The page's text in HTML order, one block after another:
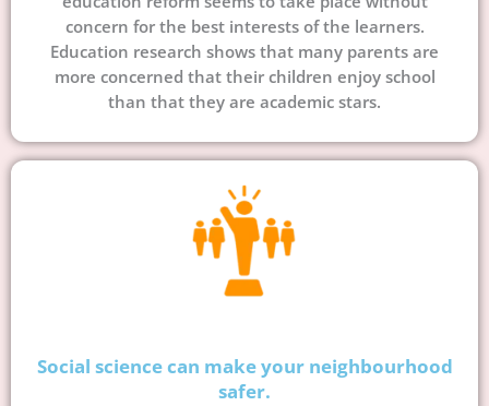
concern for the best interests of the learners.
Education research shows that many parents are
more concerned that their children enjoy school
than that they are academic stars.
Social science can make your neighbourhood
safer.